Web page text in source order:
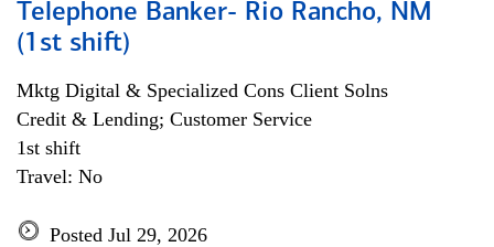
Telephone Banker- Rio Rancho, NM
(1st shift)
Mktg Digital & Specialized Cons Client Solns
Credit & Lending; Customer Service
1st shift
Travel: No
Posted Jul 29, 2026